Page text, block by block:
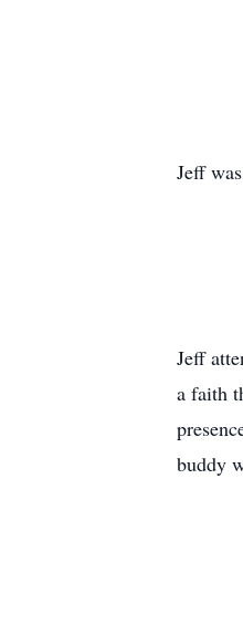
Jeff
Jeff
a faith
buddy